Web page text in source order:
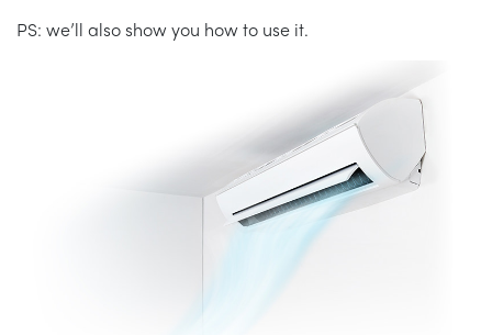
PS: we’ll also show you how to use it.